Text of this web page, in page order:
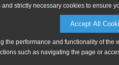
strictly necessary cookies to ensure
Accept All
the performance and functionality of
such as navigating the page or